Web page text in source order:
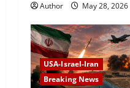
Author May 28, 2026
USA-Israel-Iran
Breaking News